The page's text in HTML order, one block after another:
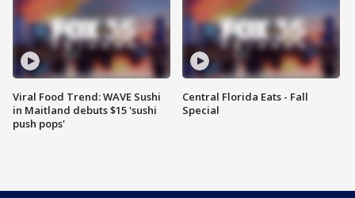
Viral Food Trend: WAVE Sushi
in Maitland debuts $15 'sushi
push pops'
Central Florida Eats - Fall
Special